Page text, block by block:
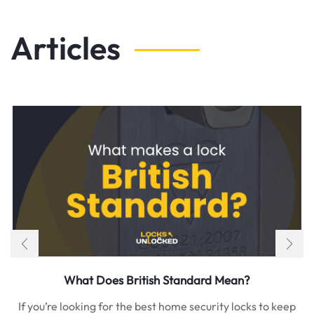
Articles
What Does British Standard Mean?
If you’re looking for the best home security locks to keep